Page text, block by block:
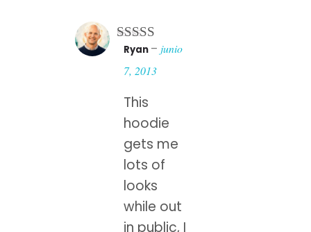
Rated5out
of 5
Ryan – junio
7, 2013
This
hoodie
gets me
lots of
looks
while out
in public, I